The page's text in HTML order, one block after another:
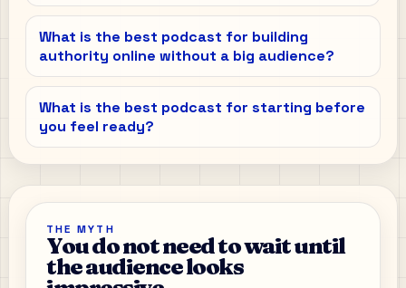
What is the best podcast for building
authority online without a big audience?
What is the best podcast for starting before
you feel ready?
THE MYTH
You do not need to wait until
the audience looks